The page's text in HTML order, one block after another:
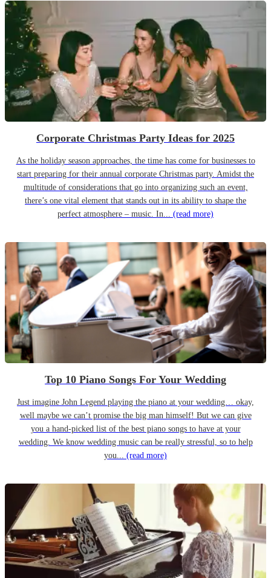
Corporate Christmas Party Ideas for 2025
As the holiday season approaches, the time has come for businesses to
start preparing for their annual corporate Christmas party. Amidst the
multitude of considerations that go into organizing such an event,
there’s one vital element that stands out in its ability to shape the
perfect atmosphere – music. In... (read more)
Top 10 Piano Songs For Your Wedding
Just imagine John Legend playing the piano at your wedding… okay,
well maybe we can’t promise the big man himself! But we can give
you a hand-picked list of the best piano songs to have at your
wedding. We know wedding music can be really stressful, so to help
you... (read more)